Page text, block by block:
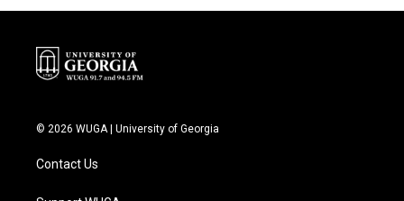
© 2026 WUGA | University of Georgia
Contact Us